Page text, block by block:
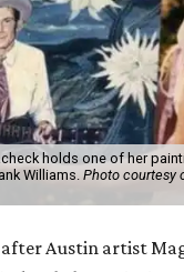
holds one of her
Williams. Photo courtesy
Austin artist